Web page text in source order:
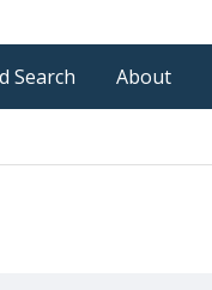
Search About